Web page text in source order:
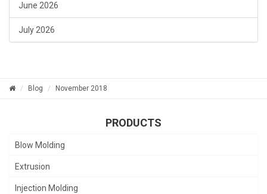
June 2026
July 2026
Blog November 2018
PRODUCTS
Blow Molding
Extrusion
Injection Molding